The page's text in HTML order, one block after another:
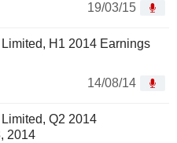
19/03/15
H1 2014 Earnings
14/08/14
Q2 2014
2014